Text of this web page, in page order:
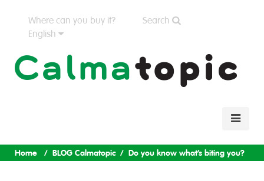
Where can you buy it?
Search
English
Home BLOG Calmatopic Do you know what’s biting you?